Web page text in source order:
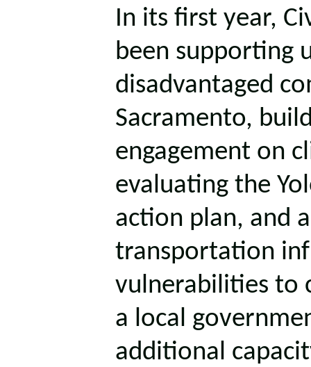
In its first year,
been supporting
disadvantaged
Sacramento,
engagement on
evaluating the
action plan, and
transportation
vulnerabilities to
a local
additional